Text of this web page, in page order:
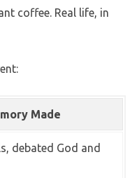
coffee. Real life, in
Made
debated God and